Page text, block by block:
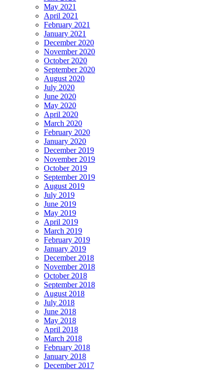
May 2021
April 2021
February 2021
January 2021
December 2020
November 2020
October 2020
September 2020
August 2020
July 2020
June 2020
May 2020
April 2020
March 2020
February 2020
January 2020
December 2019
November 2019
October 2019
September 2019
August 2019
July 2019
June 2019
May 2019
April 2019
March 2019
February 2019
January 2019
December 2018
November 2018
October 2018
September 2018
August 2018
July 2018
June 2018
May 2018
April 2018
March 2018
February 2018
January 2018
December 2017